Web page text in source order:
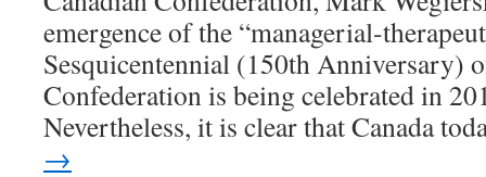
emergence of the “managerial-
Sesquicentennial (150th Anniversary)
Confederation is being celebrated in
Nevertheless, it is clear that Canada
→